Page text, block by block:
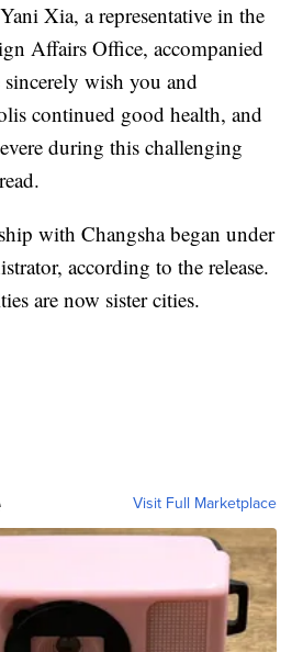
Xia, a representative in the
Affairs Office, accompanied
wish you and
continued good health, and
during this challenging
with Changsha began under
according to the release.
are now sister cities.
Visit Full Marketplace